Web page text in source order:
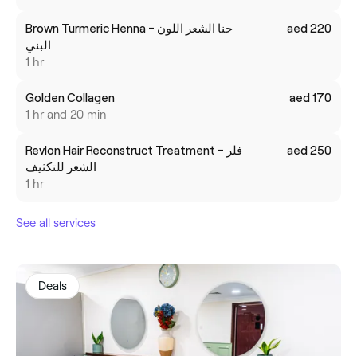
Brown Turmeric Henna - حنا الشعر اللون
البني
1 hr
aed 220
Golden Collagen
1 hr and 20 min
aed 170
Revlon Hair Reconstruct Treatment - فلر
الشعر للتكثيف
1 hr
aed 250
See all services
Deals